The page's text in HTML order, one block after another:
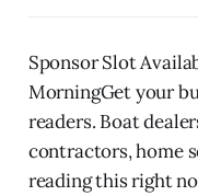
Sponsor Slot
MorningGet your
readers. Boat
contractors, home
reading this right